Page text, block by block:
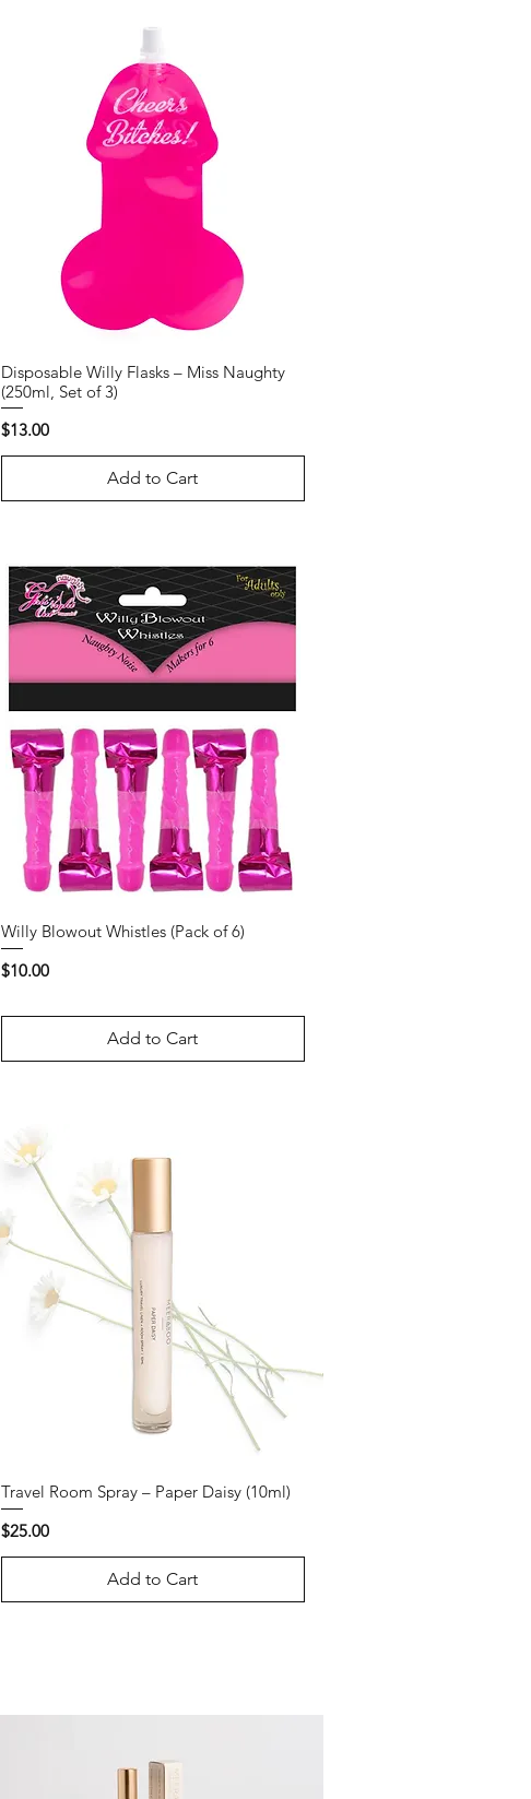
Disposable Willy Flasks – Miss Naughty
(250ml, Set of 3)
Price
$13.00
Add to Cart
Willy Blowout Whistles (Pack of 6)
Price
$10.00
Add to Cart
Travel Room Spray – Paper Daisy (10ml)
Price
$25.00
Add to Cart